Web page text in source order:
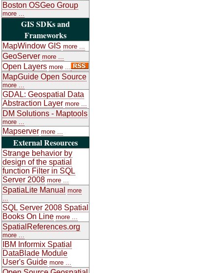
Boston OSGeo Group
more ...
GIS SDKs and
Frameworks
MapWindow GIS more ...
GeoServer more ...
Open Layers more ...
MapGuide Open Source
more ...
GDAL: Geospatial Data
Abstraction Layer more ...
DM Solutions - Maptools
more ...
Mapserver more ...
External Resources
Strange behavior by
design of the spatial
function Filter in SQL
Server 2008 more ...
SpatiaLite Manual more
SQL Server 2008 Spatial
Books On Line more ...
SpatialReferences.org
more ...
IBM Informix Spatial
DataBlade Module
User's Guide more ...